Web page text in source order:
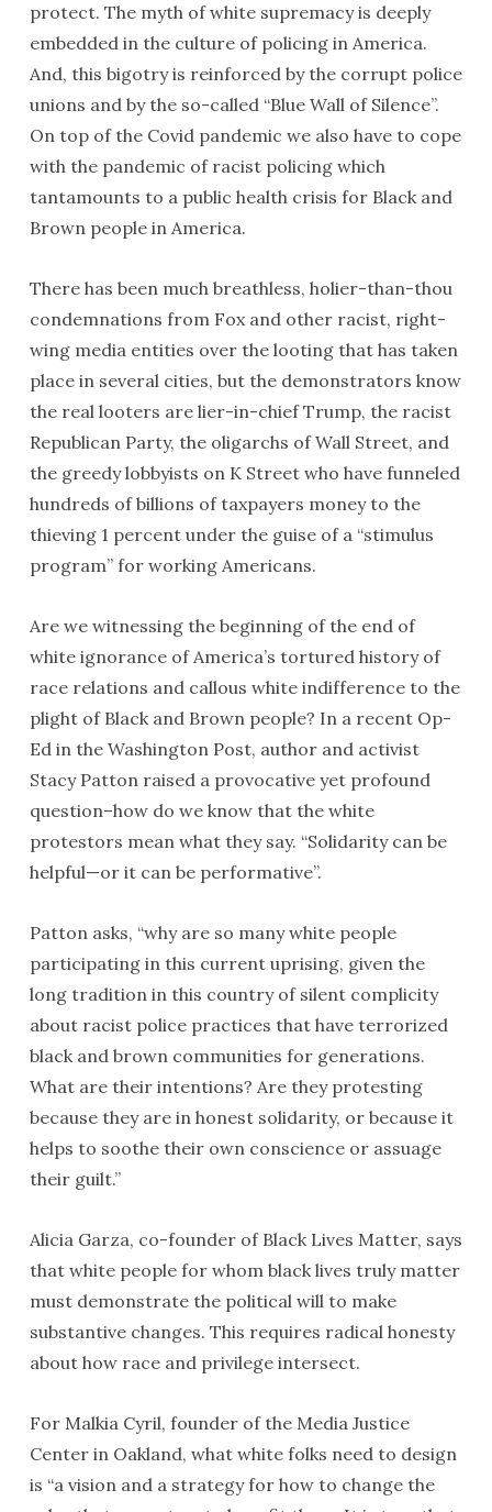
protect. The myth of white supremacy is deeply
embedded in the culture of policing in America.
And, this bigotry is reinforced by the corrupt police
unions and by the so-called “Blue Wall of Silence”.
On top of the Covid pandemic we also have to cope
with the pandemic of racist policing which
tantamounts to a public health crisis for Black and
Brown people in America.
There has been much breathless, holier-than-thou
condemnations from Fox and other racist, right-
wing media entities over the looting that has taken
place in several cities, but the demonstrators know
the real looters are lier-in-chief Trump, the racist
Republican Party, the oligarchs of Wall Street, and
the greedy lobbyists on K Street who have funneled
hundreds of billions of taxpayers money to the
thieving 1 percent under the guise of a “stimulus
program” for working Americans.
Are we witnessing the beginning of the end of
white ignorance of America’s tortured history of
race relations and callous white indifference to the
plight of Black and Brown people? In a recent Op-
Ed in the Washington Post, author and activist
Stacy Patton raised a provocative yet profound
question–how do we know that the white
protestors mean what they say. “Solidarity can be
helpful—or it can be performative”.
Patton asks, “why are so many white people
participating in this current uprising, given the
long tradition in this country of silent complicity
about racist police practices that have terrorized
black and brown communities for generations.
What are their intentions? Are they protesting
because they are in honest solidarity, or because it
helps to soothe their own conscience or assuage
their guilt.”
Alicia Garza, co-founder of Black Lives Matter, says
that white people for whom black lives truly matter
must demonstrate the political will to make
substantive changes. This requires radical honesty
about how race and privilege intersect.
For Malkia Cyril, founder of the Media Justice
Center in Oakland, what white folks need to design
is “a vision and a strategy for how to change the